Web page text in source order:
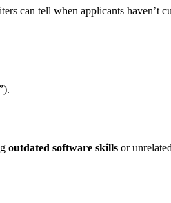
can tell when applicants haven’t
outdated software skills or